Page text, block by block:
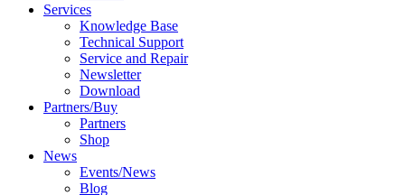
Services
Knowledge Base
Technical Support
Service and Repair
Newsletter
Download
Partners/Buy
Partners
Shop
News
Events/News
Blog